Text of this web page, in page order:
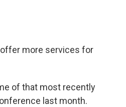
more services for
of that most recently
last month.